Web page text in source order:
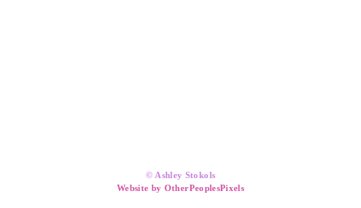
© Ashley Stokols
Website by OtherPeoplesPixels